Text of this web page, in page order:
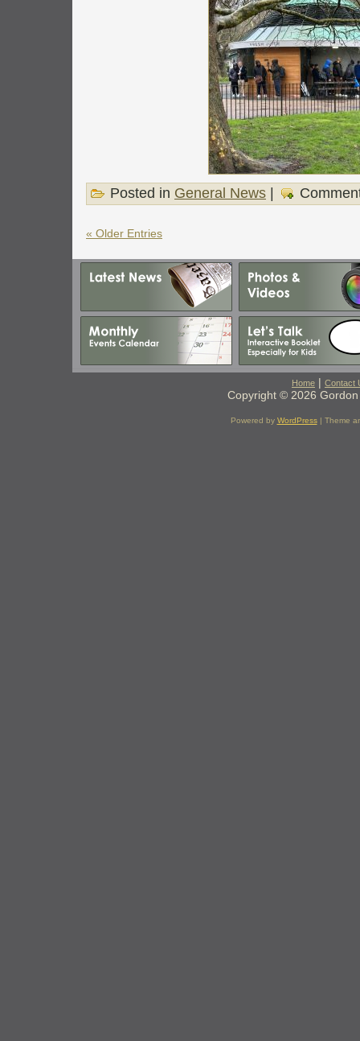
Posted in General News |
« Older Entries
Home | Contact
Copyright © 2026
Powered by WordPress| Theme